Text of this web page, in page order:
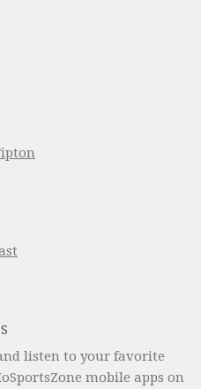
listen to your favorite
mobile apps on